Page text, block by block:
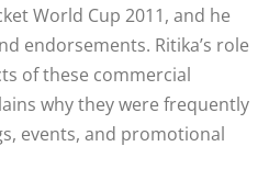
World Cup 2011, and he
endorsements. Ritika’s role
of these commercial
why they were frequently
events, and promotional